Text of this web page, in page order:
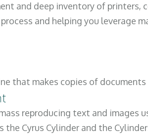
and deep inventory of
and helping you leverage
that makes copies of
reproducing text and
the Cyrus Cylinder and the